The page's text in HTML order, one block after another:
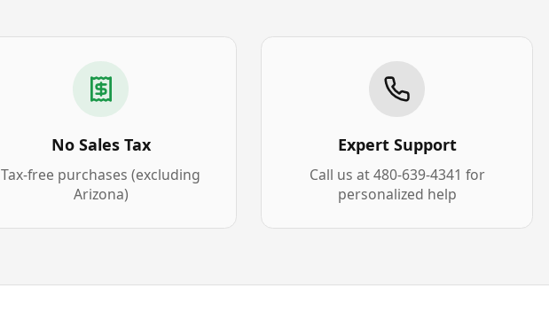
No Sales Tax
Tax-free purchases (excluding
Arizona)
Expert Support
Call us at 480-639-4341 for
personalized help